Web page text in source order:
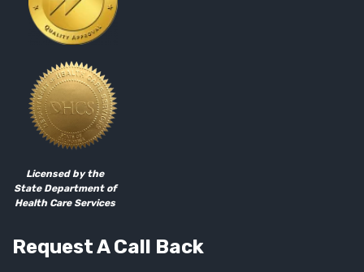
Licensed by the
State Department of
Health Care Services
Request A Call Back